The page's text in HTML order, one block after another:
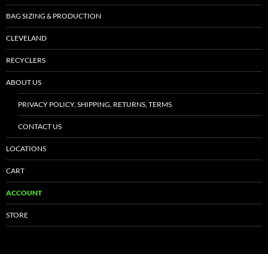
BAG SIZING & PRODUCTION
CLEVELAND
RECYCLERS
ABOUT US
PRIVACY POLICY, SHIPPING, RETURNS, TERMS
CONTACT US
LOCATIONS
CART
ACCOUNT
STORE